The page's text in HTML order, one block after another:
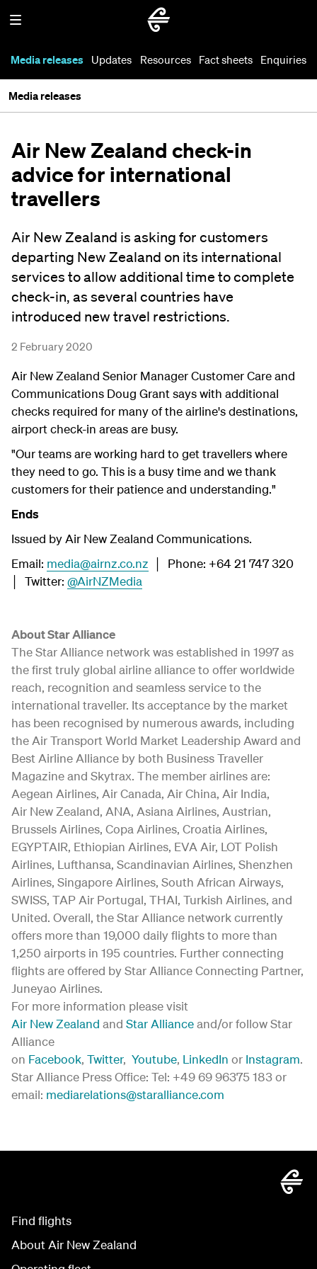
Media releases Updates Resources Fact sheets Enquiries
Media releases
Air New Zealand check-in
advice for international
travellers
Air New Zealand is asking for customers
departing New Zealand on its international
services to allow additional time to complete
check-in, as several countries have
introduced new travel restrictions.
2 February 2020
Air New Zealand Senior Manager Customer Care and
Communications Doug Grant says with additional
checks required for many of the airline's destinations,
airport check-in areas are busy.
"Our teams are working hard to get travellers where
they need to go. This is a busy time and we thank
customers for their patience and understanding."
Ends
Issued by Air New Zealand Communications.
Email: media@airnz.co.nz │ Phone: +64 21 747 320
│ Twitter: @AirNZMedia
About Star Alliance
The Star Alliance network was established in 1997 as
the first truly global airline alliance to offer worldwide
reach, recognition and seamless service to the
international traveller. Its acceptance by the market
has been recognised by numerous awards, including
the Air Transport World Market Leadership Award and
Best Airline Alliance by both Business Traveller
Magazine and Skytrax. The member airlines are:
Aegean Airlines, Air Canada, Air China, Air India,
Air New Zealand, ANA, Asiana Airlines, Austrian,
Brussels Airlines, Copa Airlines, Croatia Airlines,
EGYPTAIR, Ethiopian Airlines, EVA Air, LOT Polish
Airlines, Lufthansa, Scandinavian Airlines, Shenzhen
Airlines, Singapore Airlines, South African Airways,
SWISS, TAP Air Portugal, THAI, Turkish Airlines, and
United. Overall, the Star Alliance network currently
offers more than 19,000 daily flights to more than
1,250 airports in 195 countries. Further connecting
flights are offered by Star Alliance Connecting Partner,
Juneyao Airlines.
For more information please visit
Air New Zealand and Star Allianceand/or follow Star
Alliance
on Facebook, Twitter, Youtube, LinkedIn or Instagram.
Star Alliance Press Office: Tel: +49 69 96375 183 or
email: mediarelations@staralliance.com
Find flights
About Air New Zealand